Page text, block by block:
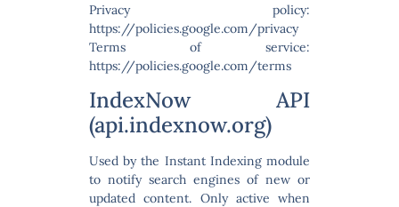
Privacy policy:
https://policies.google.com/privacy
Terms of service:
https://policies.google.com/terms
IndexNow API
(api.indexnow.org)
Used by the Instant Indexing module
to notify search engines of new or
updated content. Only active when